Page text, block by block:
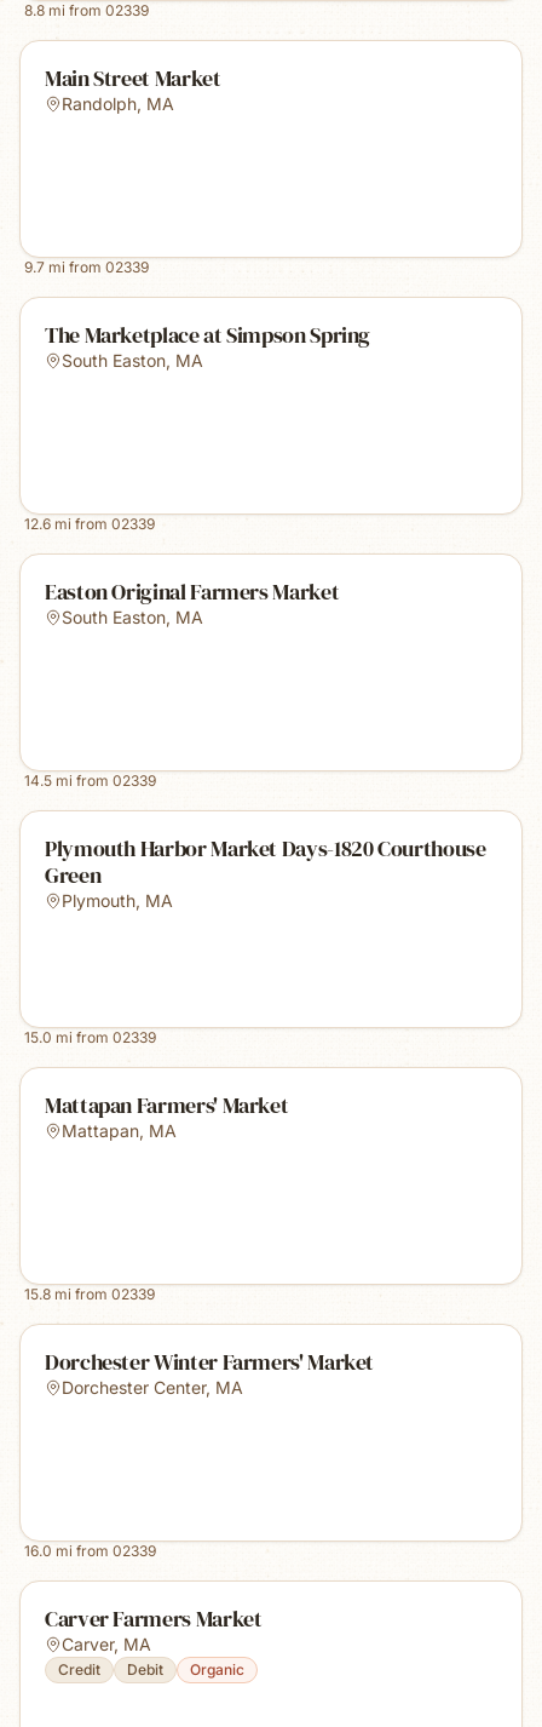
8.8 mi from 02339
Main Street Market
Randolph, MA
9.7 mi from 02339
The Marketplace at Simpson Spring
South Easton, MA
12.6 mi from 02339
Easton Original Farmers Market
South Easton, MA
14.5 mi from 02339
Plymouth Harbor Market Days-1820 Courthouse
Green
Plymouth, MA
15.0 mi from 02339
Mattapan Farmers' Market
Mattapan, MA
15.8 mi from 02339
Dorchester Winter Farmers' Market
Dorchester Center, MA
16.0 mi from 02339
Carver Farmers Market
Carver, MA
Credit Debit Organic